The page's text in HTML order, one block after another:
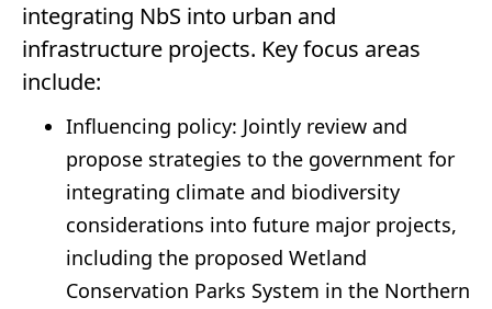
integrating NbS into urban and
infrastructure projects. Key focus areas
include:
Influencing policy: Jointly review and
propose strategies to the government for
integrating climate and biodiversity
considerations into future major projects,
including the proposed Wetland
Conservation Parks System in the Northern